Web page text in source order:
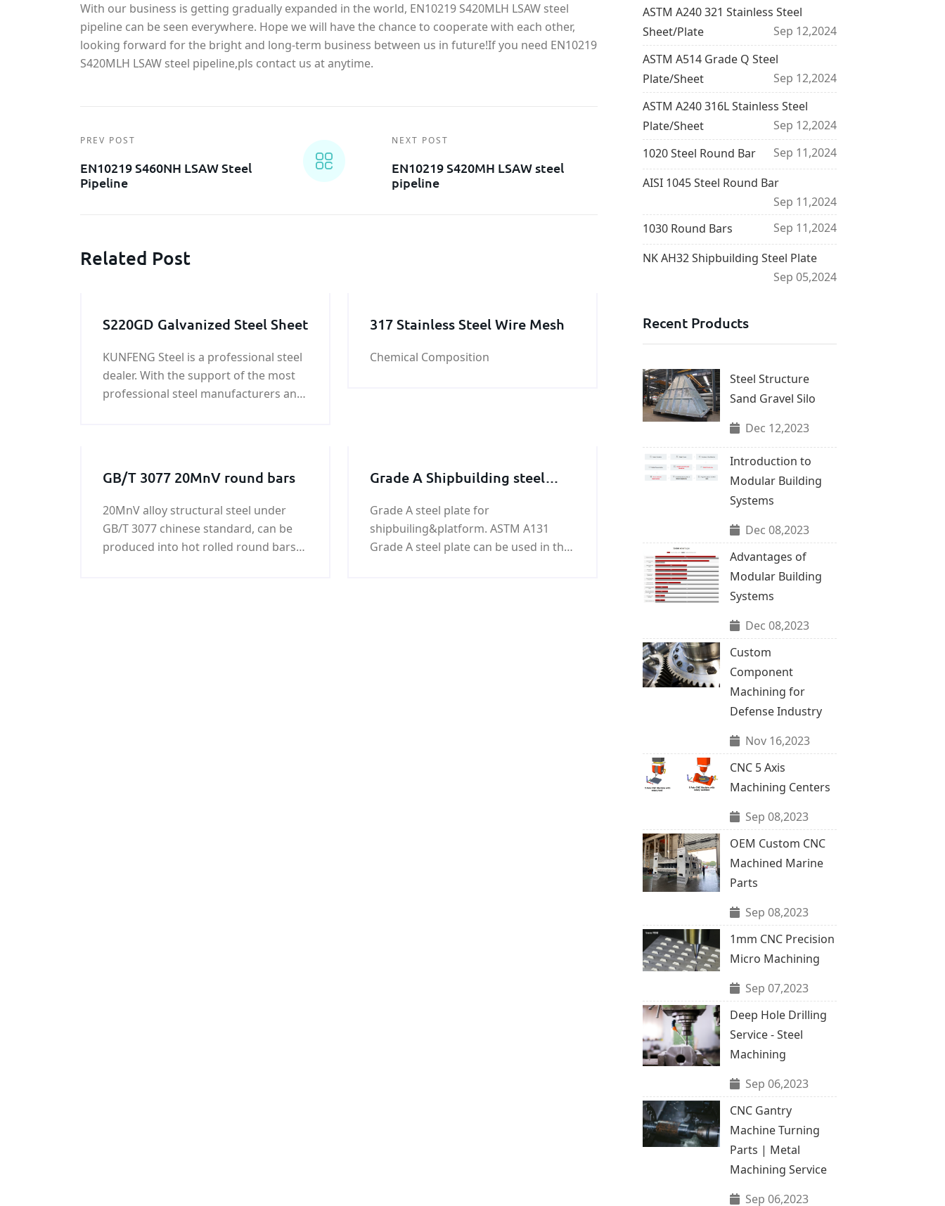
With our business is getting gradually expanded in the world, EN10219 S420MLH LSAW steel
pipeline can be seen everywhere. Hope we will have the chance to cooperate with each other,
looking forward for the bright and long-term business between us in future!If you need EN10219
S420MLH LSAW steel pipeline,pls contact us at anytime.
PREV POST
EN10219 S460NH LSAW Steel
Pipeline
NEXT POST
EN10219 S420MH LSAW steel
pipeline
Related Post
S220GD Galvanized Steel Sheet
KUNFENG Steel is a professional steel
dealer. With the support of the most
professional steel manufacturers and
steel grades, Special sizes, special
craft shapes, etc.
317 Stainless Steel Wire Mesh
Chemical Composition
GB/T 3077 20MnV round bars
20MnV alloy structural steel under
GB/T 3077 chinese standard, can be
produced into hot rolled round bars
Grade A Shipbuilding steel
Grade A steel plate for
shipbuiling&platform. ASTM A131
Grade A steel plate can be used in the
ASTM A240 321 Stainless Steel
Sheet/Plate
Sep 12,2024
ASTM A514 Grade Q Steel
Plate/Sheet
Sep 12,2024
ASTM A240 316L Stainless Steel
Plate/Sheet
Sep 12,2024
1020 Steel Round Bar
Sep 11,2024
AISI 1045 Steel Round Bar
Sep 11,2024
1030 Round Bars
Sep 11,2024
NK AH32 Shipbuilding Steel Plate
Sep 05,2024
Recent Products
Steel Structure
Sand Gravel Silo
Dec 12,2023
Introduction to
Modular Building
Systems
Dec 08,2023
Advantages of
Modular Building
Systems
Dec 08,2023
Custom
Component
Machining for
Defense Industry
Nov 16,2023
CNC 5 Axis
Machining Centers
Sep 08,2023
OEM Custom CNC
Machined Marine
Parts
Sep 08,2023
1mm CNC Precision
Micro Machining
Sep 07,2023
Deep Hole Drilling
Service - Steel
Machining
Sep 06,2023
CNC Gantry
Machine Turning
Parts | Metal
Machining Service
Sep 06,2023